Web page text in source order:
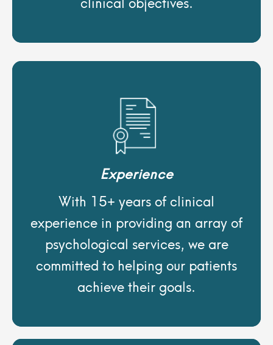
Experience
With 15+ years of clinical
experience in providing an array of
psychological services, we are
committed to helping our patients
achieve their goals.